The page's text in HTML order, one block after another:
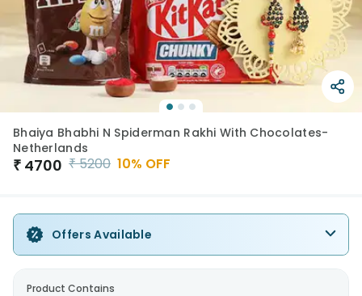
Bhaiya Bhabhi N Spiderman Rakhi With Chocolates-
Netherlands
₹ 4700 ₹5200 10% OFF
Offers Available
Product Contains